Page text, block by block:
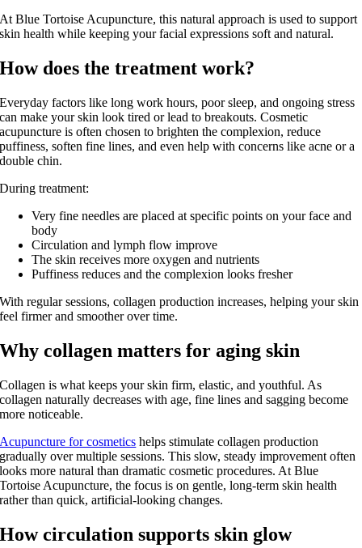
At Blue Tortoise Acupuncture, this natural approach is used to support
skin health while keeping your facial expressions soft and natural.
How does the treatment work?
Everyday factors like long work hours, poor sleep, and ongoing stress
can make your skin look tired or lead to breakouts. Cosmetic
acupuncture is often chosen to brighten the complexion, reduce
puffiness, soften fine lines, and even help with concerns like acne or a
double chin.
During treatment:
Very fine needles are placed at specific points on your face and
body
Circulation and lymph flow improve
The skin receives more oxygen and nutrients
Puffiness reduces and the complexion looks fresher
With regular sessions, collagen production increases, helping your skin
feel firmer and smoother over time.
Why collagen matters for aging skin
Collagen is what keeps your skin firm, elastic, and youthful. As
collagen naturally decreases with age, fine lines and sagging become
more noticeable.
Acupuncture for cosmetics helps stimulate collagen production
gradually over multiple sessions. This slow, steady improvement often
looks more natural than dramatic cosmetic procedures. At Blue
Tortoise Acupuncture, the focus is on gentle, long‑term skin health
rather than quick, artificial‑looking changes.
How circulation supports skin glow